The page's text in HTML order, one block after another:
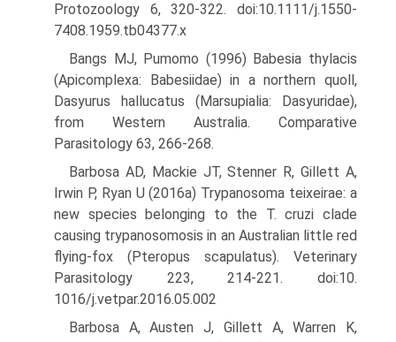
Protozoology 6, 320-322. doi:10.1111/j.1550-
7408.1959.tb04377.x
Bangs MJ, Pumomo (1996) Babesia thylacis
(Apicomplexa: Babesiidae) in a northern quoll,
Dasyurus hallucatus (Marsupialia: Dasyuridae),
from Western Australia. Comparative
Parasitology 63, 266-268.
Barbosa AD, Mackie JT, Stenner R, Gillett A,
Irwin P, Ryan U (2016a) Trypanosoma teixeirae: a
new species belonging to the T. cruzi clade
causing trypanosomosis in an Australian little red
flying-fox (Pteropus scapulatus). Veterinary
Parasitology 223, 214-221. doi:10.
1016/j.vetpar.2016.05.002
Barbosa A, Austen J, Gillett A, Warren K,